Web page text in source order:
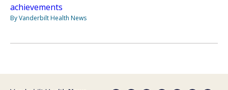
achievements
By Vanderbilt Health News